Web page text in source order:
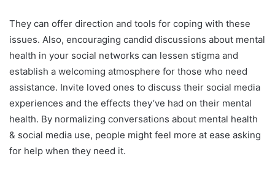
They can offer direction and tools for coping with these
issues. Also, encouraging candid discussions about mental
health in your social networks can lessen stigma and
establish a welcoming atmosphere for those who need
assistance. Invite loved ones to discuss their social media
experiences and the effects they’ve had on their mental
health. By normalizing conversations about mental health
& social media use, people might feel more at ease asking
for help when they need it.